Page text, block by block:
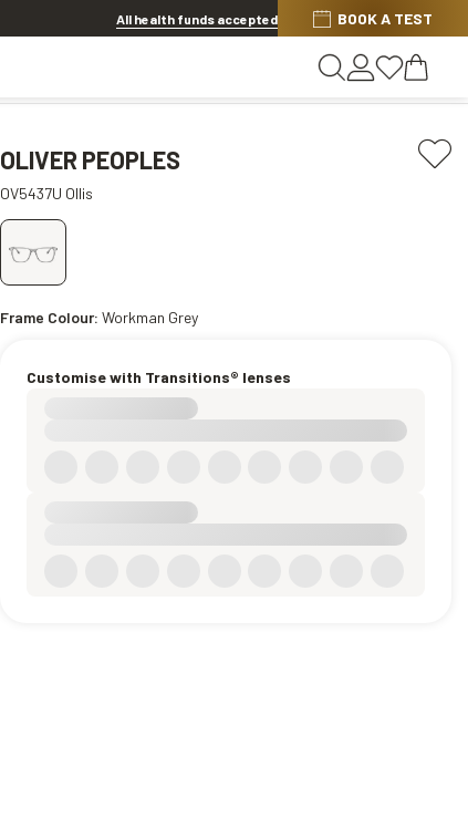
20% OFF LENSES & LENS EXTRAS Shop now
All health funds accepted BOOK A TEST
OLIVER PEOPLES
OV5437U Ollis
Frame Colour: Workman Grey
Customise with Transitions® lenses